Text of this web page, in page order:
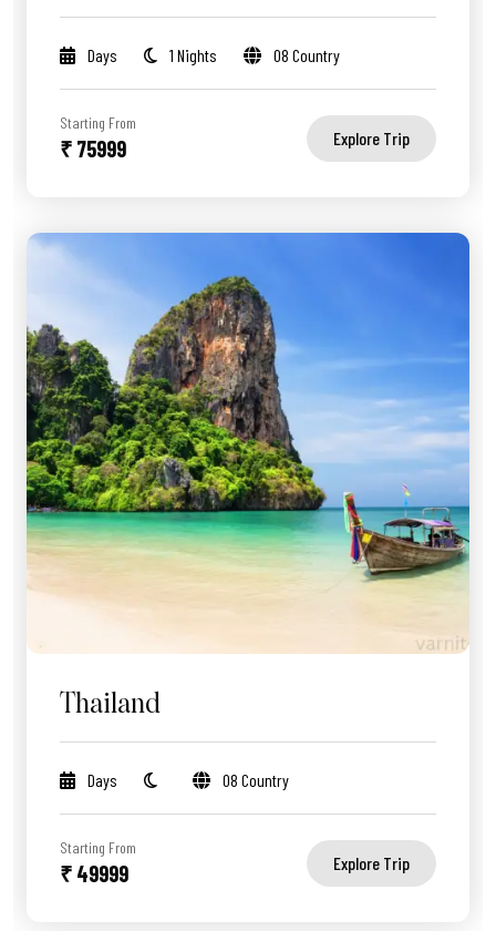
Days 1 Nights 08 Country
Starting From
₹ 75999 Explore Trip
Thailand
Days 08 Country
Starting From
₹ 49999 Explore Trip